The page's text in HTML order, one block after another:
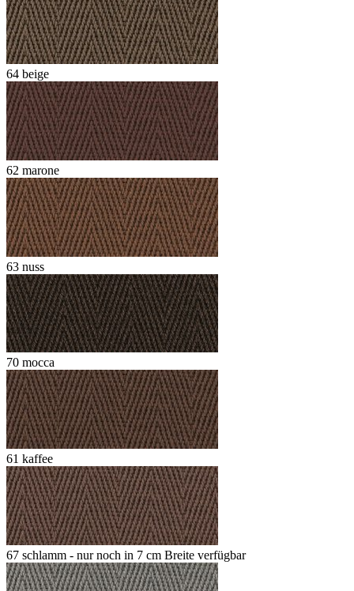
64 beige
62 marone
63 nuss
70 mocca
61 kaffee
67 schlamm - nur noch in 7 cm Breite verfügbar